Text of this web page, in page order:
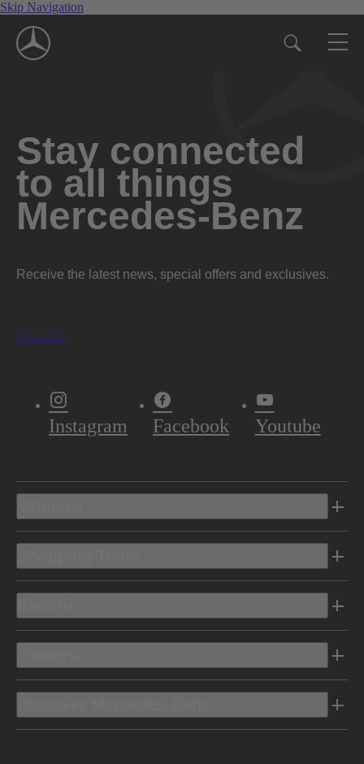
Skip Navigation
Stay connected
to all things
Mercedes-Benz
Receive the latest news, special offers and exclusives.
Subscribe
Instagram Facebook Youtube